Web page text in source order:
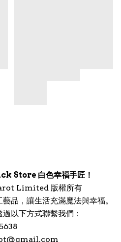
Store 白色幸福手匠！
Limited 版權所有
品，讓生活充滿魔法與幸福。
以下方式聯繫我們：